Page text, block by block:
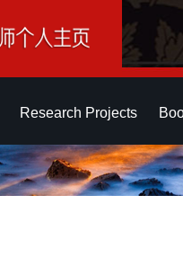
Research Projects